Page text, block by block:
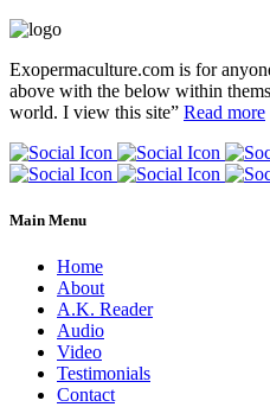
Exopermaculture.com is for
above with the below within
world. I view this site” Read more
Main Menu
Home
About
A.K. Reader
Audio
Video
Testimonials
Contact